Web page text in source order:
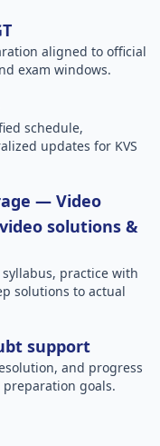
aligned to official
exam windows.
schedule,
updates for KVS
— Video
solutions &
practice with
solutions to actual
support
and progress
preparation goals.